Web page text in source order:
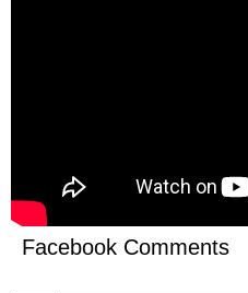
Facebook Comments